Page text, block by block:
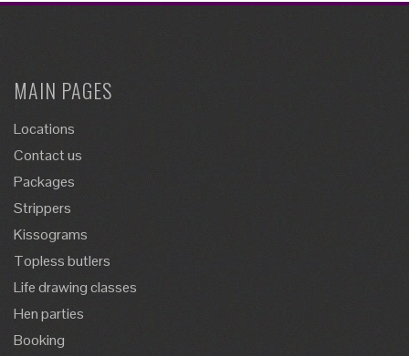
MAIN PAGES
Locations
Contact us
Packages
Strippers
Kissograms
Topless butlers
Life drawing classes
Hen parties
Booking